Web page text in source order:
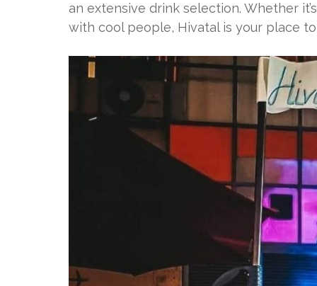
an extensive drink selection. Whether
with cool people, Hivatal is your place